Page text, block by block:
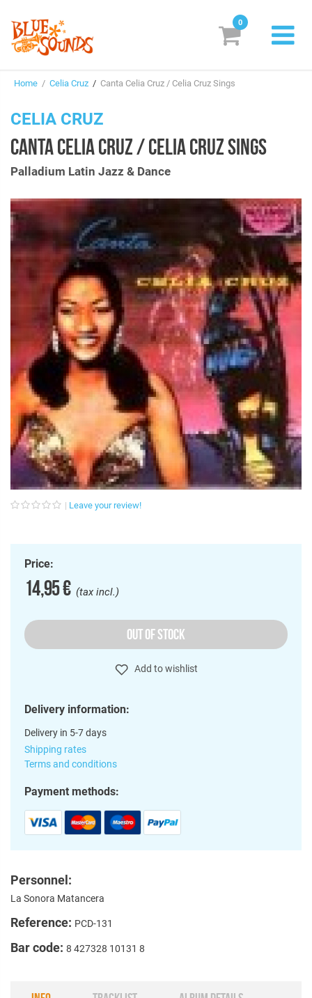
Genres & Styles
Search
Login/Register Subscribe! EUR
0
Home / Celia Cruz / Canta Celia Cruz / Celia Cruz Sings
CELIA CRUZ
CANTA CELIA CRUZ / CELIA CRUZ SINGS
Palladium Latin Jazz & Dance
Leave your review!
Price:
14,95 €(tax incl.)
OUT OF STOCK
Add to wishlist
Delivery information:
Delivery in 5-7 days
Shipping rates
Terms and conditions
Payment methods:
Personnel:
La Sonora Matancera
Reference: PCD-131
Bar code: 8 427328 10131 8